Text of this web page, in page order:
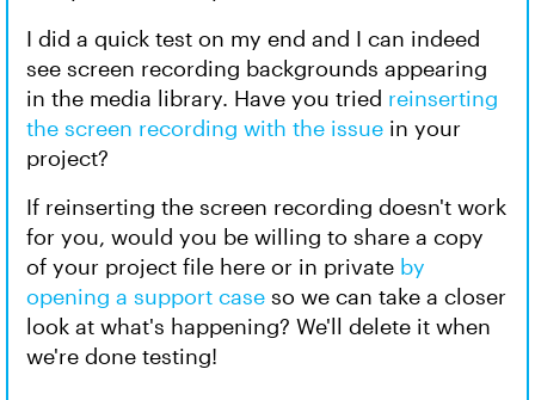
I did a quick test on my end and I can indeed
see screen recording backgrounds appearing
in the media library. Have you tried reinserting
the screen recording with the issue in your
project?
If reinserting the screen recording doesn't work
for you, would you be willing to share a copy
of your project file here or in private by
opening a support case so we can take a closer
look at what's happening? We'll delete it when
we're done testing!